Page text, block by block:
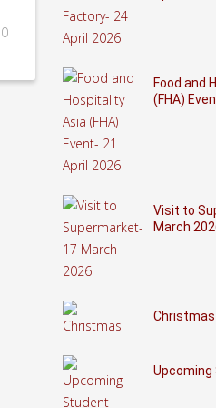
0
Food and
(FHA)
Visit to
March
Christmas